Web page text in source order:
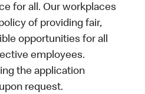
for all. Our workplaces
of providing fair,
opportunities for all
employees.
the application
request.